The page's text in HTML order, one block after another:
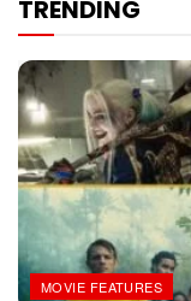
TRENDING
MOVIE FEATURES